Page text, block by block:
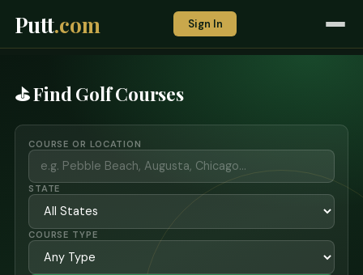
Putt.com Sign In
⛳ Find Golf Courses
COURSE OR LOCATION
STATE
COURSE TYPE